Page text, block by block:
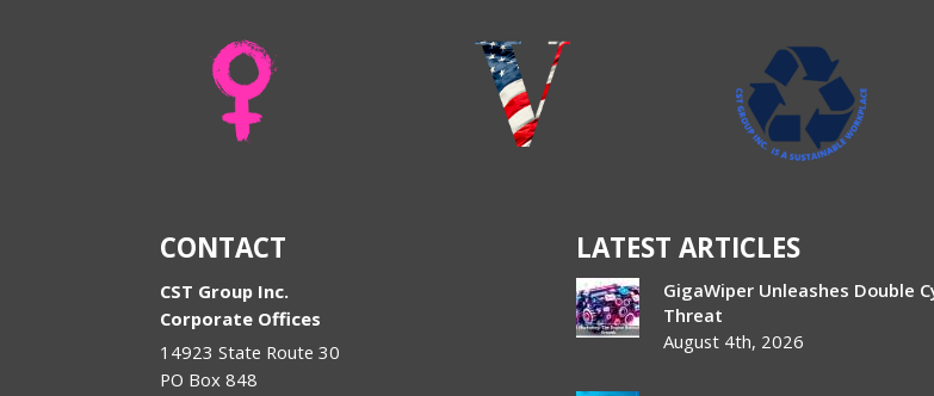
CONTACT
CST Group Inc.
Corporate Offices
14923 State Route 30
PO Box 848
LATEST ARTICLES
GigaWiper Unleashes Double
Threat
August 4th, 2026